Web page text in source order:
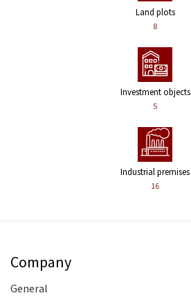
Land plots
8
Investment objects
5
Industrial premises
16
Company
General